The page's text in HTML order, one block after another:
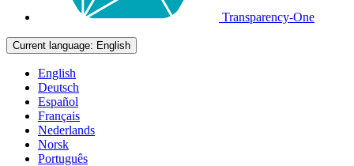
Transparency-One
Current language: English
English
Deutsch
Español
Français
Nederlands
Norsk
Português